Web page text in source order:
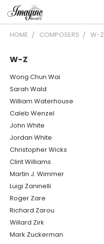
HOME COMPOSERS W-Z
W-Z
Wong Chun Wai
Sarah Wald
William Waterhouse
Caleb Wenzel
John White
Jordan White
Christopher Wicks
Clint Williams
Martin J. Wimmer
Luigi Zaninelli
Roger Zare
Richard Zarou
Willard Zirk
Mark Zuckerman